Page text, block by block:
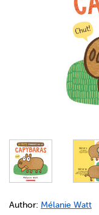
DETAILS
https://
Author: Mélanie Watt